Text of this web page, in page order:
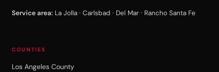
Service area: La Jolla · Carlsbad · Del Mar · Rancho Santa Fe
COUNTIES
Los Angeles County